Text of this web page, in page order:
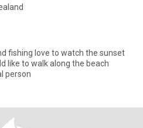
fishing love to watch the sunset
like to walk along the beach
person